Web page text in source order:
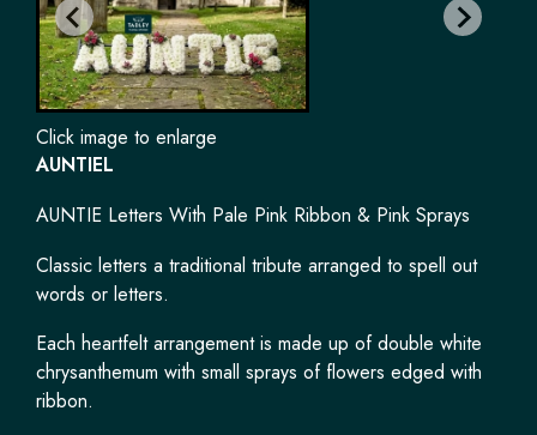
Click image to enlarge
AUNTIEL
AUNTIE Letters With Pale Pink Ribbon & Pink Sprays
Classic letters a traditional tribute arranged to spell out
words or letters.
Each heartfelt arrangement is made up of double white
chrysanthemum with small sprays of flowers edged with
ribbon.